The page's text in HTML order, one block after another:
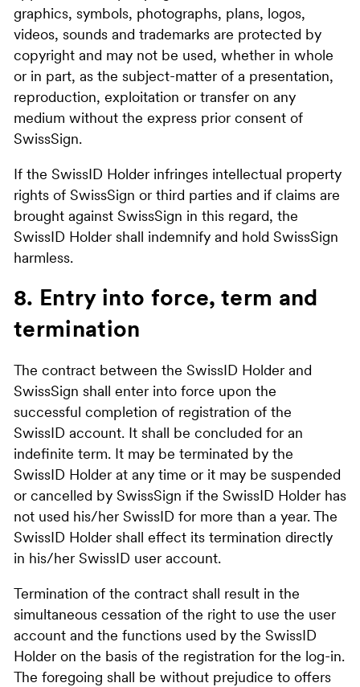
graphics, symbols, photographs, plans, logos,
videos, sounds and trademarks are protected by
copyright and may not be used, whether in whole
or in part, as the subject-matter of a presentation,
reproduction, exploitation or transfer on any
medium without the express prior consent of
SwissSign.
If the SwissID Holder infringes intellectual property
rights of SwissSign or third parties and if claims are
brought against SwissSign in this regard, the
SwissID Holder shall indemnify and hold SwissSign
harmless.
8. Entry into force, term and
termination
The contract between the SwissID Holder and
SwissSign shall enter into force upon the
successful completion of registration of the
SwissID account. It shall be concluded for an
indefinite term. It may be terminated by the
SwissID Holder at any time or it may be suspended
or cancelled by SwissSign if the SwissID Holder has
not used his/her SwissID for more than a year. The
SwissID Holder shall effect its termination directly
in his/her SwissID user account.
Termination of the contract shall result in the
simultaneous cessation of the right to use the user
account and the functions used by the SwissID
Holder on the basis of the registration for the log-in.
The foregoing shall be without prejudice to offers